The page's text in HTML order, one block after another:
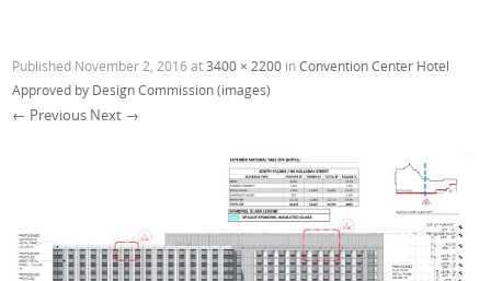
Published November 2, 2016 at3400 × 2200 inConvention Center Hotel
Approved by Design Commission (images)
← Previous Next →